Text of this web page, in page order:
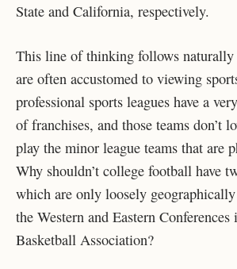
State and California, respectively.
This line of thinking follows
are often accustomed to viewing
professional sports leagues have a
of franchises, and those teams don’t
play the minor league teams that are
Why shouldn’t college football have
which are only loosely
the Western and Eastern
Basketball Association?